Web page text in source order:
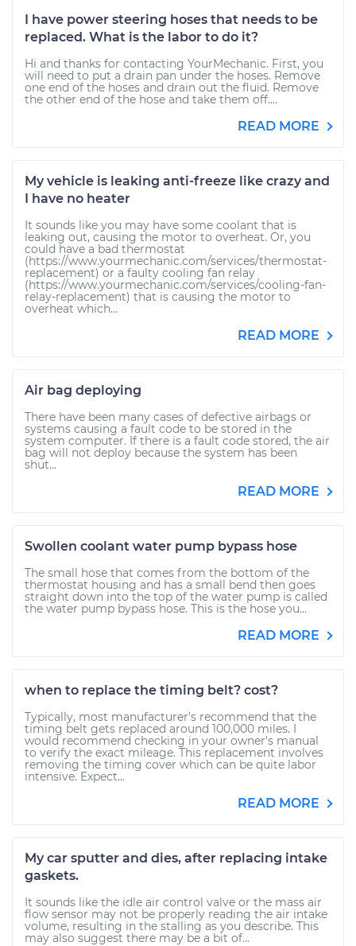
I have power steering hoses that needs to be
replaced. What is the labor to do it?
Hi and thanks for contacting YourMechanic. First, you
will need to put a drain pan under the hoses. Remove
one end of the hoses and drain out the fluid. Remove
the other end of the hose and take them off....
READ MORE
My vehicle is leaking anti-freeze like crazy and
I have no heater
It sounds like you may have some coolant that is
leaking out, causing the motor to overheat. Or, you
could have a bad thermostat
(https://www.yourmechanic.com/services/thermostat-
replacement) or a faulty cooling fan relay
(https://www.yourmechanic.com/services/cooling-fan-
relay-replacement) that is causing the motor to
overheat which...
READ MORE
Air bag deploying
There have been many cases of defective airbags or
systems causing a fault code to be stored in the
system computer. If there is a fault code stored, the air
bag will not deploy because the system has been
shut...
READ MORE
Swollen coolant water pump bypass hose
The small hose that comes from the bottom of the
thermostat housing and has a small bend then goes
straight down into the top of the water pump is called
the water pump bypass hose. This is the hose you...
READ MORE
when to replace the timing belt? cost?
Typically, most manufacturer's recommend that the
timing belt gets replaced around 100,000 miles. I
would recommend checking in your owner's manual
to verify the exact mileage. This replacement involves
removing the timing cover which can be quite labor
intensive. Expect...
READ MORE
My car sputter and dies, after replacing intake
gaskets.
It sounds like the idle air control valve or the mass air
flow sensor may not be properly reading the air intake
volume, resulting in the stalling as you describe. This
may also suggest there may be a bit of...